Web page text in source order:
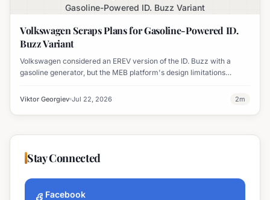
Gasoline-Powered ID. Buzz Variant
Volkswagen Scraps Plans for Gasoline-Powered ID.
Buzz Variant
Volkswagen considered an EREV version of the ID. Buzz with a
gasoline generator, but the MEB platform's design limitations
Viktor Georgiev Jul 22, 2026 2m
Stay Connected
Facebook